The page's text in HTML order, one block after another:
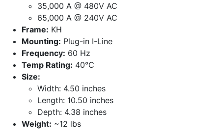
35,000 A @ 480V AC
65,000 A @ 240V AC
Frame: KH
Mounting: Plug-in I-Line
Frequency: 60 Hz
Temp Rating: 40°C
Size:
Width: 4.50 inches
Length: 10.50 inches
Depth: 4.38 inches
Weight: ~12 lbs